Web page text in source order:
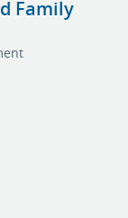
Family